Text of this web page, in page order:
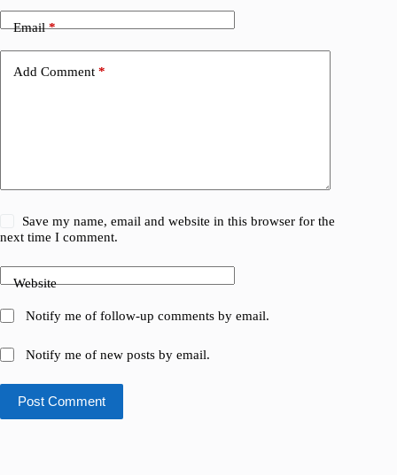
Email*
Add Comment *
Save my name, email and website in this browser for the
next time I comment.
Website
Notify me of follow-up comments by email.
Notify me of new posts by email.
Post Comment